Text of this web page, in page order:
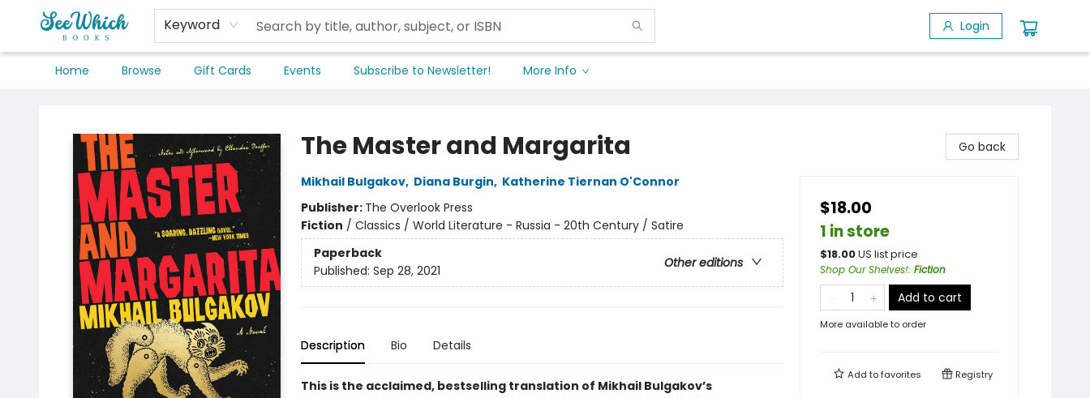
Keyword Login
Home Browse Gift Cards Events Subscribe to Newsletter! More Info
The Master and Margarita
Mikhail Bulgakov, Diana Burgin, Katherine Tiernan O'Connor
Publisher: The Overlook Press
Fiction / Classics / World Literature - Russia - 20th Century / Satire
Paperback
Other editions
Published: Sep 28, 2021
Description Bio Details
This is the acclaimed, bestselling translation of Mikhail Bulgakov’s
Go back
$18.00
1 in store
$18.00US list price
Shop Our Shelves!: Fiction
Add to cart
More available to order
Add tofavorites Registry